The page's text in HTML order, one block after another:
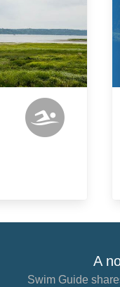
A
Swim Guide